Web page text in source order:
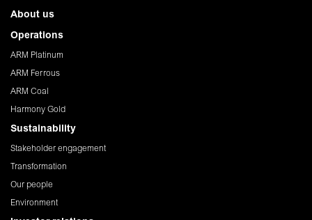
About us
Operations
ARM Platinum
ARM Ferrous
ARM Coal
Harmony Gold
Sustainability
Stakeholder engagement
Transformation
Our people
Environment